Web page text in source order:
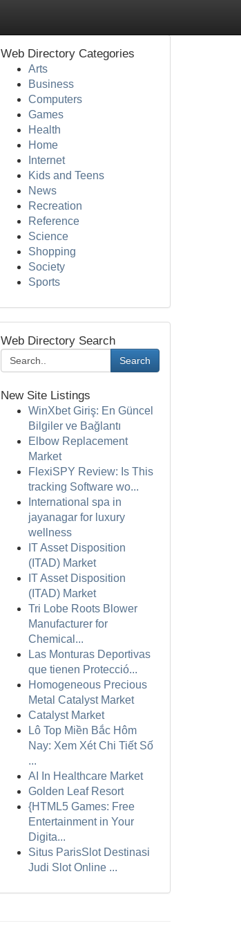
Web Directory Categories
Arts
Business
Computers
Games
Health
Home
Internet
Kids and Teens
News
Recreation
Reference
Science
Shopping
Society
Sports
Web Directory Search
Search
New Site Listings
WinXbet Giriş: En Güncel
Bilgiler ve Bağlantı
Elbow Replacement
Market
FlexiSPY Review: Is This
tracking Software wo...
International spa in
jayanagar for luxury
wellness
IT Asset Disposition
(ITAD) Market
IT Asset Disposition
(ITAD) Market
Tri Lobe Roots Blower
Manufacturer for
Chemical...
Las Monturas Deportivas
que tienen Protecció...
Homogeneous Precious
Metal Catalyst Market
Catalyst Market
Lô Top Miền Bắc Hôm
Nay: Xem Xét Chi Tiết Số
...
AI In Healthcare Market
Golden Leaf Resort
{HTML5 Games: Free
Entertainment in Your
Digita...
Situs ParisSlot Destinasi
Judi Slot Online ...